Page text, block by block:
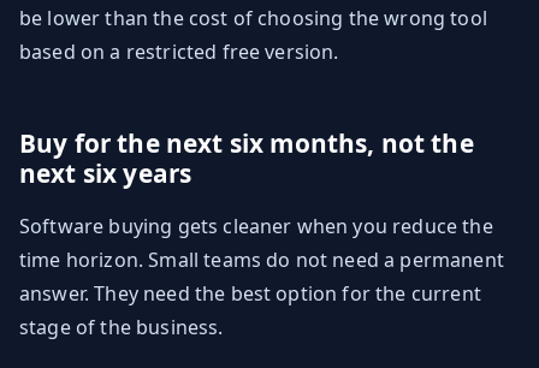
be lower than the cost of choosing the wrong tool
based on a restricted free version.
Buy for the next six months, not the
next six years
Software buying gets cleaner when you reduce the
time horizon. Small teams do not need a permanent
answer. They need the best option for the current
stage of the business.